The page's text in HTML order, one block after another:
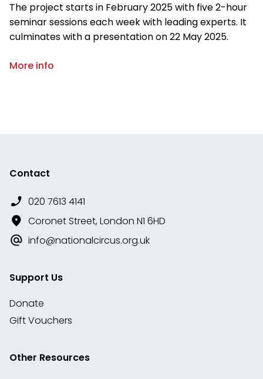
The project starts in February 2025 with five 2-hour
seminar sessions each week with leading experts. It
culminates with a presentation on 22 May 2025.
More info
Contact
020 7613 4141
Coronet Street, London N1 6HD
info@nationalcircus.org.uk
Support Us
Donate
Gift Vouchers
Other Resources